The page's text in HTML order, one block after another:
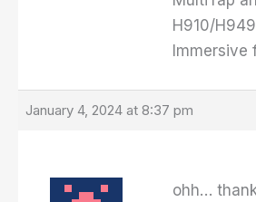
H910/
January 4, 2024 at 8:37 pm
ohh…